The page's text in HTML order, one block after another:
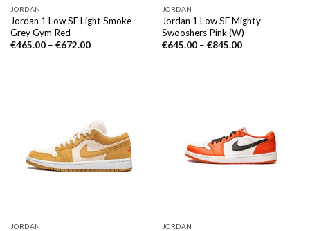
JORDAN
Jordan 1 Low SE Light Smoke
Grey Gym Red
€465.00– €672.00
JORDAN
Jordan 1 Low SE Mighty
Swooshers Pink (W)
€645.00– €845.00
JORDAN JORDAN